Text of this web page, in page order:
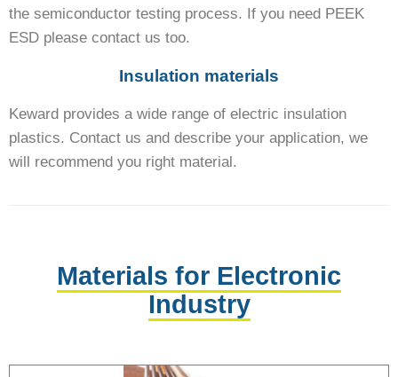
the semiconductor testing process. If you need PEEK
ESD please contact us too.
Insulation materials
Keward provides a wide range of electric insulation
plastics. Contact us and describe your application, we
will recommend you right material.
Materials for Electronic
Industry